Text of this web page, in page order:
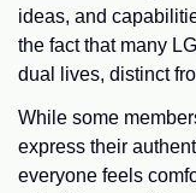
ideas, and
the fact that many
dual lives, distinct
While some
express their
everyone feels